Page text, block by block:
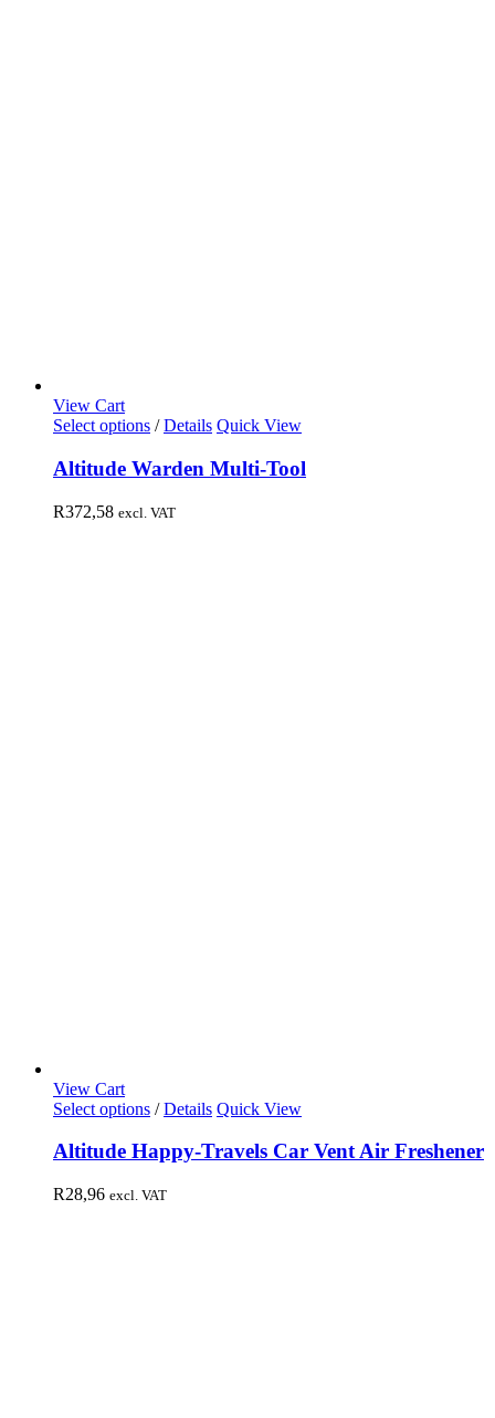
View Cart
Select options / Details Quick View
Altitude Warden Multi-Tool
R372,58 excl. VAT
View Cart
Select options / Details Quick View
Altitude Happy-Travels Car Vent Air Freshener
R28,96 excl. VAT